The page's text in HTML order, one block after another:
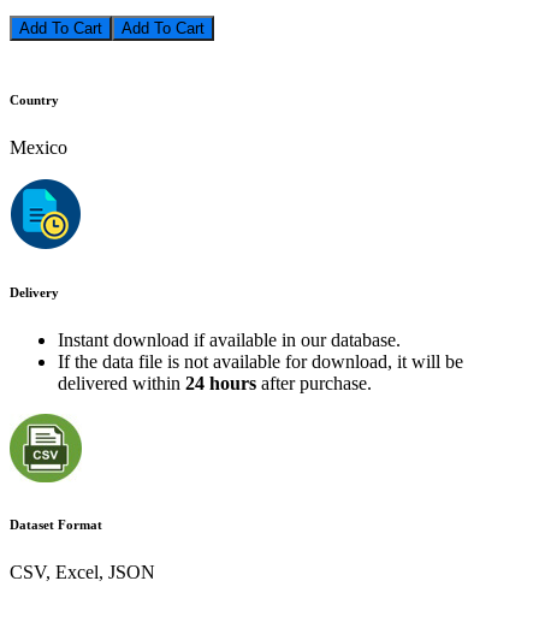
Add To Cart
Country
Mexico
Delivery
Instant download if available in our database.
If the data file is not available for download, it will be
delivered within 24 hours after purchase.
Dataset Format
CSV, Excel, JSON